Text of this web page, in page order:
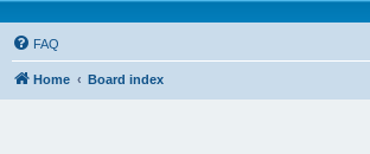
FAQ
Home Board index